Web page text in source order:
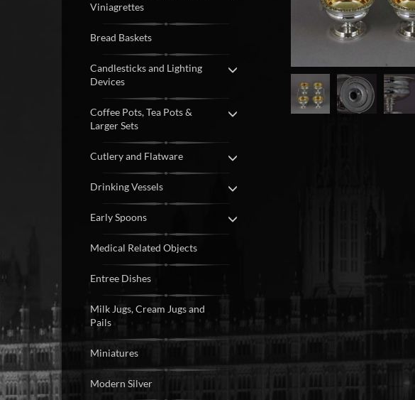
Viniagrettes
Bread Baskets
Candlesticks and Lighting
Devices
Coffee Pots, Tea Pots &
Larger Sets
Cutlery and Flatware
Drinking Vessels
Early Spoons
Medical Related Objects
Entree Dishes
Milk Jugs, Cream Jugs and
Pails
Miniatures
Modern Silver